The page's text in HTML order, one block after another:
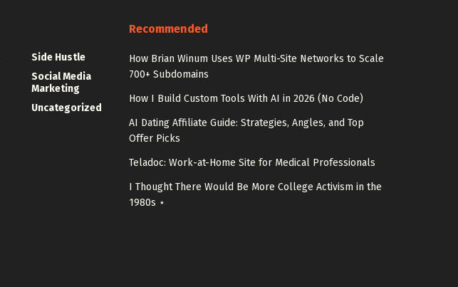
Side Hustle
Social Media
Marketing
Uncategorized
Recommended
How Brian Winum Uses WP Multi-Site Networks to Scale
700+ Subdomains
How I Build Custom Tools With AI in 2026 (No Code)
AI Dating Affiliate Guide: Strategies, Angles, and Top
Offer Picks
Teladoc: Work-at-Home Site for Medical Professionals
I Thought There Would Be More College Activism in the
1980s ⋆